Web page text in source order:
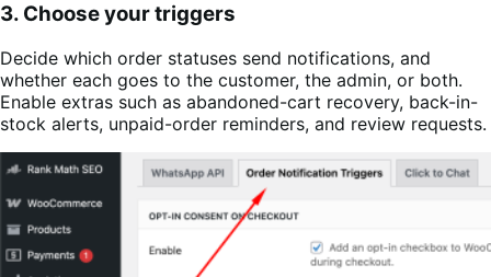
3. Choose your triggers
Decide which order statuses send notifications, and
whether each goes to the customer, the admin, or both.
Enable extras such as abandoned-cart recovery, back-in-
stock alerts, unpaid-order reminders, and review requests.